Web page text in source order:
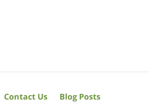
Contact Us Blog Posts